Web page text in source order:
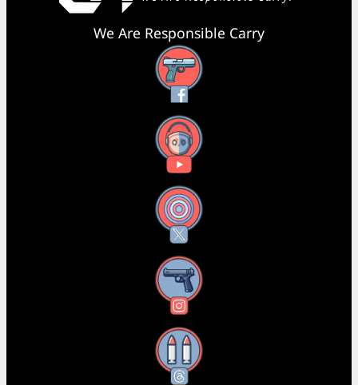
We Are Responsible Carry
Facebook
YouTube
X
Instagram
Threads